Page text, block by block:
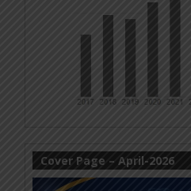
Cover Page – April-2026